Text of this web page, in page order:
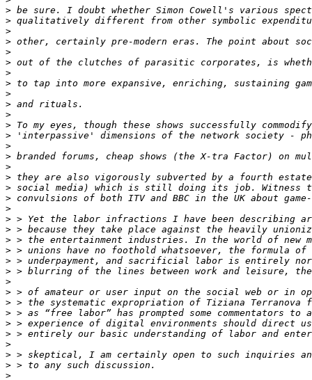
>
>
>
>
>
>
>
>
>
>
>
>
>
>
>
>
>
>
>
>
>
>
>
>
>
>
>
>
>
>
>
>
>
>
>
>